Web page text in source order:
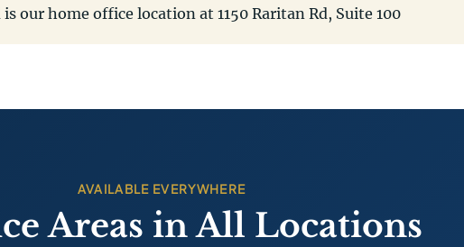
our home office location at 1150 Raritan Rd, Suite 100
AVAILABLE EVERYWHERE
Areas in All Locations